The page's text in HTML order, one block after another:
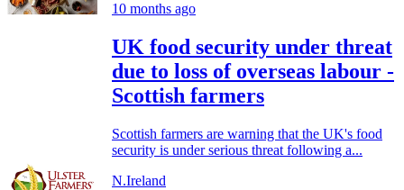
10 months ago
UK food security under threat
due to loss of overseas labour -
Scottish farmers
Scottish farmers are warning that the UK's food
security is under serious threat following a...
N.Ireland